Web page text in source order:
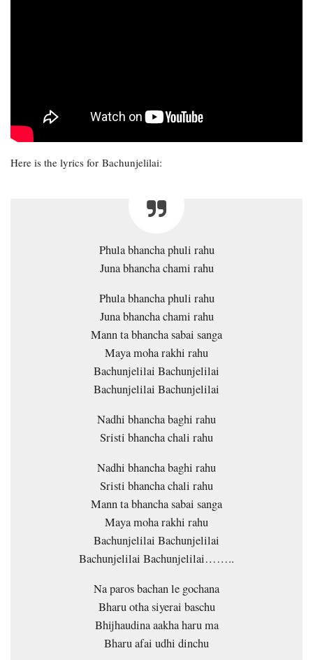
Here is the lyrics for Bachunjelilai:
Phula bhancha phuli rahu
Juna bhancha chami rahu
Phula bhancha phuli rahu
Juna bhancha chami rahu
Mann ta bhancha sabai sanga
Maya moha rakhi rahu
Bachunjelilai Bachunjelilai
Bachunjelilai Bachunjelilai
Nadhi bhancha baghi rahu
Sristi bhancha chali rahu
Nadhi bhancha baghi rahu
Sristi bhancha chali rahu
Mann ta bhancha sabai sanga
Maya moha rakhi rahu
Bachunjelilai Bachunjelilai
Bachunjelilai Bachunjelilai……..
Na paros bachan le gochana
Bharu otha siyerai baschu
Bhijhaudina aakha haru ma
Bharu afai udhi dinchu